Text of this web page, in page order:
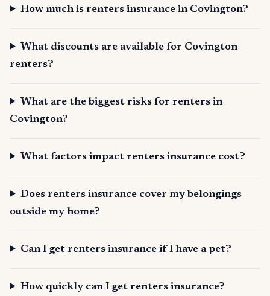
How much is renters insurance in Covington?
What discounts are available for Covington
renters?
What are the biggest risks for renters in
Covington?
What factors impact renters insurance cost?
Does renters insurance cover my belongings
outside my home?
Can I get renters insurance if I have a pet?
How quickly can I get renters insurance?